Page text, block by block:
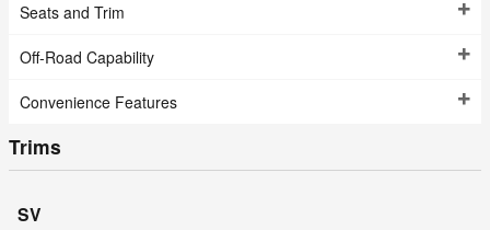
Seats and Trim
Off-Road Capability
Convenience Features
Trims
SV